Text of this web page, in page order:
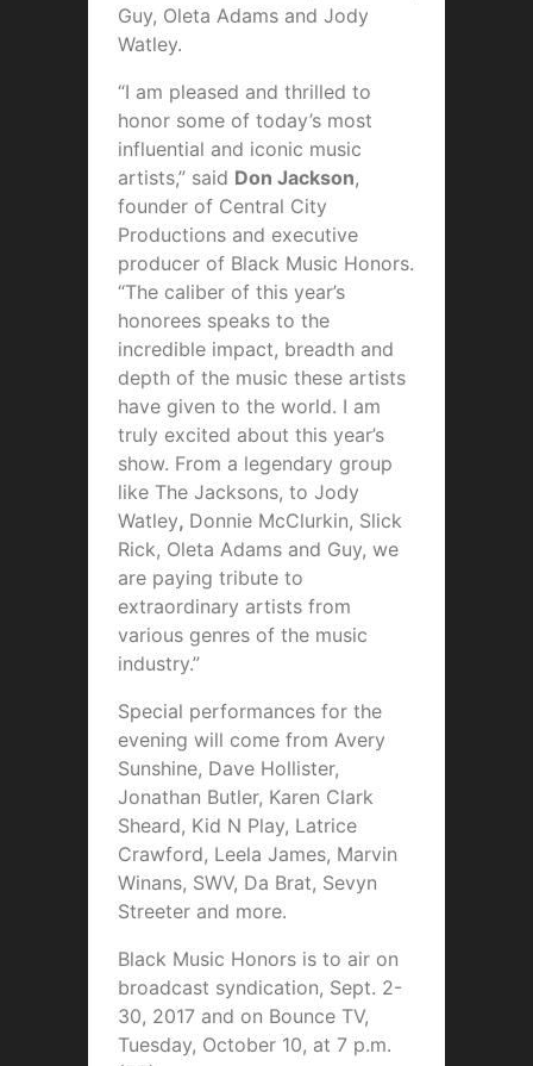
Guy, Oleta Adams and Jody
Watley.
“I am pleased and thrilled to
honor some of today’s most
influential and iconic music
artists,” said Don Jackson,
founder of Central City
Productions and executive
producer of Black Music Honors.
“The caliber of this year’s
honorees speaks to the
incredible impact, breadth and
depth of the music these artists
have given to the world. I am
truly excited about this year’s
show. From a legendary group
like The Jacksons, to Jody
Watley, Donnie McClurkin, Slick
Rick, Oleta Adams and Guy, we
are paying tribute to
extraordinary artists from
various genres of the music
industry.”
Special performances for the
evening will come from Avery
Sunshine, Dave Hollister,
Jonathan Butler, Karen Clark
Sheard, Kid N Play, Latrice
Crawford, Leela James, Marvin
Winans, SWV, Da Brat, Sevyn
Streeter and more.
Black Music Honors is to air on
broadcast syndication, Sept. 2-
30, 2017 and on Bounce TV,
Tuesday, October 10, at 7 p.m.